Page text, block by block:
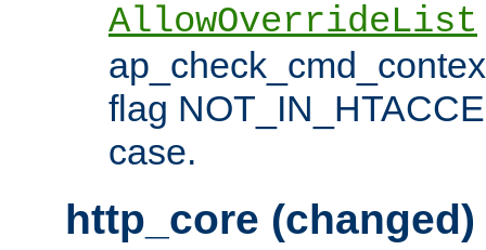
AllowOverrideList
flag
case.
http_core (changed)